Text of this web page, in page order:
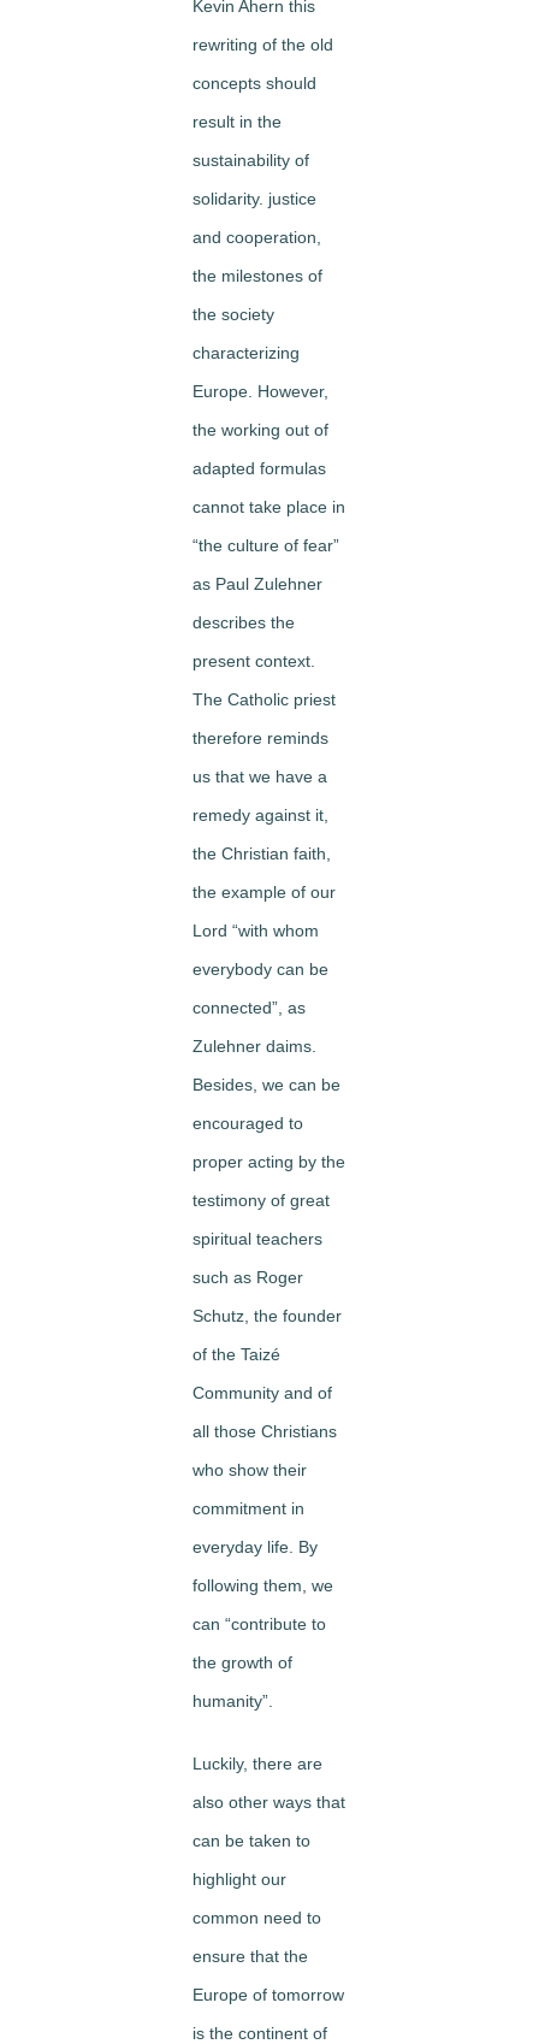
Kevin Ahern this
rewriting of the old
concepts should
result in the
sustainability of
solidarity. justice
and cooperation,
the milestones of
the society
characterizing
Europe. However,
the working out of
adapted formulas
cannot take place in
“the culture of fear”
as Paul Zulehner
describes the
present context.
The Catholic priest
therefore reminds
us that we have a
remedy against it,
the Christian faith,
the example of our
Lord “with whom
everybody can be
connected”, as
Zulehner daims.
Besides, we can be
encouraged to
proper acting by the
testimony of great
spiritual teachers
such as Roger
Schutz, the founder
of the Taizé
Community and of
all those Christians
who show their
commitment in
everyday life. By
following them, we
can “contribute to
the growth of
humanity”.
Luckily, there are
also other ways that
can be taken to
highlight our
common need to
ensure that the
Europe of tomorrow
is the continent of